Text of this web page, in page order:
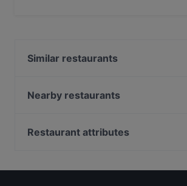
Similar restaurants
Ristorante Pizzeria Al Cavallino Bianco
La Bianchina da Amelia
Nearby restaurants
Trattoria da Mery
Restaurant attributes